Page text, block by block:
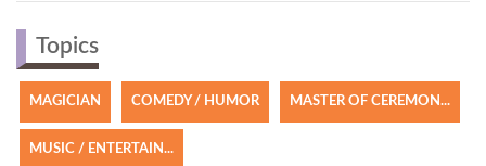
Topics
MAGICIAN COMEDY / HUMOR MASTER OF CEREMON...
MUSIC / ENTERTAIN...